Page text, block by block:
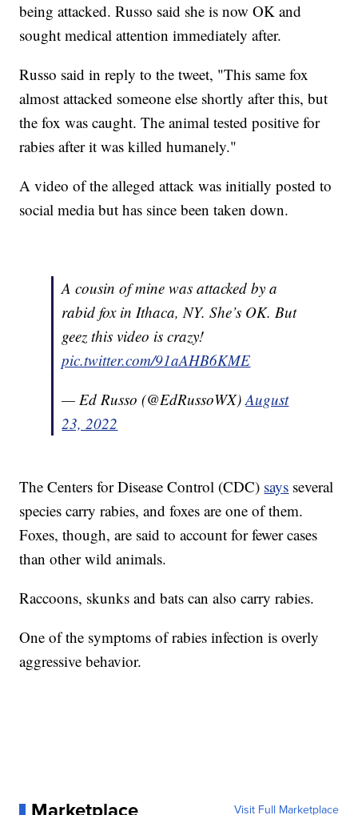
being attacked. Russo said she is now OK and
sought medical attention immediately after.
Russo said in reply to the tweet, "This same fox
almost attacked someone else shortly after this, but
the fox was caught. The animal tested positive for
rabies after it was killed humanely."
A video of the alleged attack was initially posted to
social media but has since been taken down.
A cousin of mine was attacked by a
rabid fox in Ithaca, NY. She’s OK. But
geez this video is crazy!
pic.twitter.com/91aAHB6KME
— Ed Russo (@EdRussoWX)August
23, 2022
The Centers for Disease Control (CDC) says several
species carry rabies, and foxes are one of them.
Foxes, though, are said to account for fewer cases
than other wild animals.
Raccoons, skunks and bats can also carry rabies.
One of the symptoms of rabies infection is overly
aggressive behavior.
Visit Full Marketplace